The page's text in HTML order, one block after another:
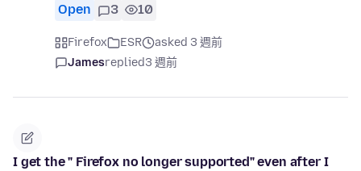
Open 3 10
Firefox ESR
asked 3 週前
Jamesreplied3 週前
I get the " Firefox no longer supported" even after I